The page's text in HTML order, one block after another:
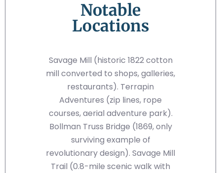
Notable
Locations
Savage Mill (historic 1822 cotton
mill converted to shops, galleries,
restaurants). Terrapin
Adventures (zip lines, rope
courses, aerial adventure park).
Bollman Truss Bridge (1869, only
surviving example of
revolutionary design). Savage Mill
Trail (0.8-mile scenic walk with